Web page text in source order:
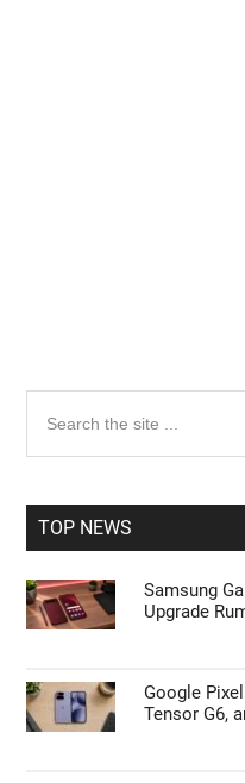
Primary
Sidebar
the
TOP NEWS
Samsung
Upgrade
Google
Tensor G6,